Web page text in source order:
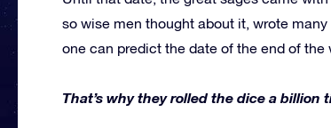
so wise men thought about it, wrote
one can predict the date of the end of the
That’s why they rolled the dice a